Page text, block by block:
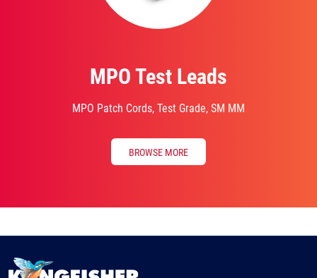
MPO Test Leads
MPO Patch Cords, Test Grade, SM MM
BROWSE MORE